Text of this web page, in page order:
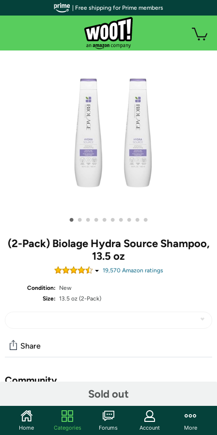
• • • • • • • • • •
(2-Pack) Biolage Hydra Source Shampoo,
13.5 oz
19,570Amazon ratings
Condition:
New
Size: 13.5 oz (2-Pack)
Sold out
Share
Community
Features
| Free shipping for Prime members
Home Categories Forums Account More